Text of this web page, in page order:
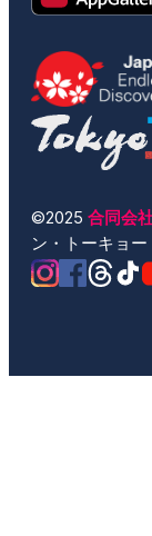
©2025 合同会
ン・トーキョー